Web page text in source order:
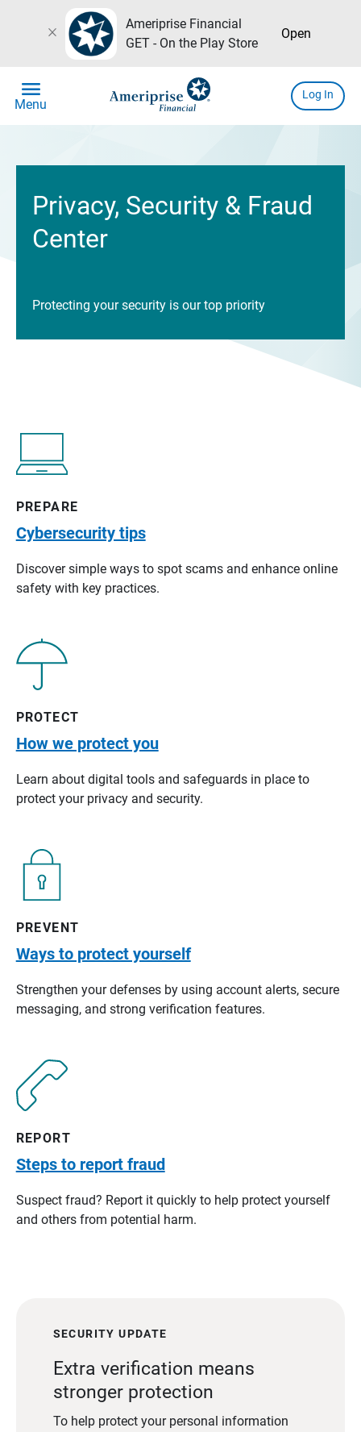
close
Ameriprise Financial
GET - On the Play Store
Open
menu
Menu
Log In
Privacy, Security & Fraud
Center
Protecting your security is our top priority
PREPARE
Cybersecurity tips
Discover simple ways to spot scams and enhance online
safety with key practices.
PROTECT
How we protect you
Learn about digital tools and safeguards in place to
protect your privacy and security.
PREVENT
Ways to protect yourself
Strengthen your defenses by using account alerts, secure
messaging, and strong verification features.
REPORT
Steps to report fraud
Suspect fraud? Report it quickly to help protect yourself
and others from potential harm.
SECURITY UPDATE
Extra verification means
stronger protection
To help protect your personal information